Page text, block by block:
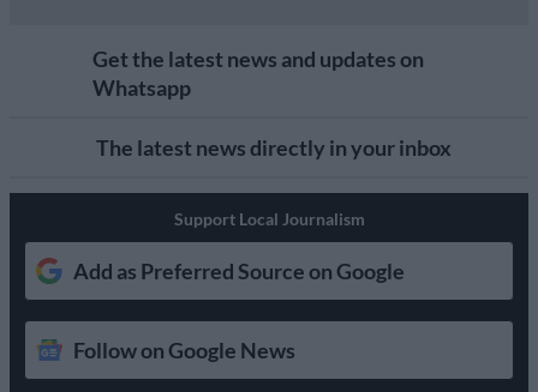
Get the latest news and updates on
Whatsapp
The latest news directly in your inbox
Support Local Journalism
Add as Preferred Source on Google
Follow on Google News